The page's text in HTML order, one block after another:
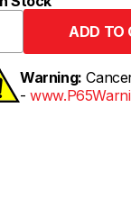
Warning:
-